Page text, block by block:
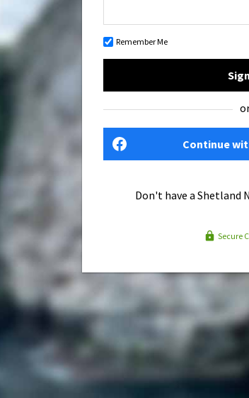
Remember Me
Continue
Don't have a Shetland
Secure